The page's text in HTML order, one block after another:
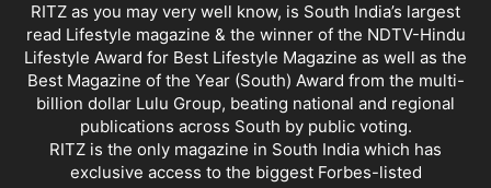
RITZ as you may very well know, is South India’s largest
read Lifestyle magazine & the winner of the NDTV-Hindu
Lifestyle Award for Best Lifestyle Magazine as well as the
Best Magazine of the Year (South) Award from the multi-
billion dollar Lulu Group, beating national and regional
publications across South by public voting.
RITZ is the only magazine in South India which has
exclusive access to the biggest Forbes-listed